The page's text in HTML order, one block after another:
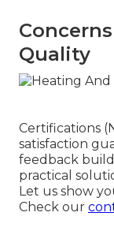
Quality
Certifications
satisfaction
feedback
practical
Let us show
Check our